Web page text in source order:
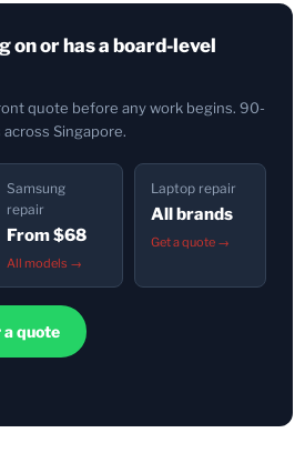
on or has a board-level
quote before any work begins. 90-
Singapore.
Samsung
repair
From $68
All models →
Laptop repair
All brands
Get a quote →
quote